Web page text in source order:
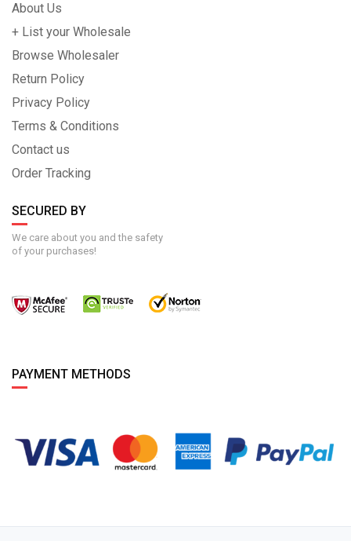
About Us
+ List your Wholesale
Browse Wholesaler
Return Policy
Privacy Policy
Terms & Conditions
Contact us
Order Tracking
SECURED BY
We care about you and the safety
of your purchases!
PAYMENT METHODS